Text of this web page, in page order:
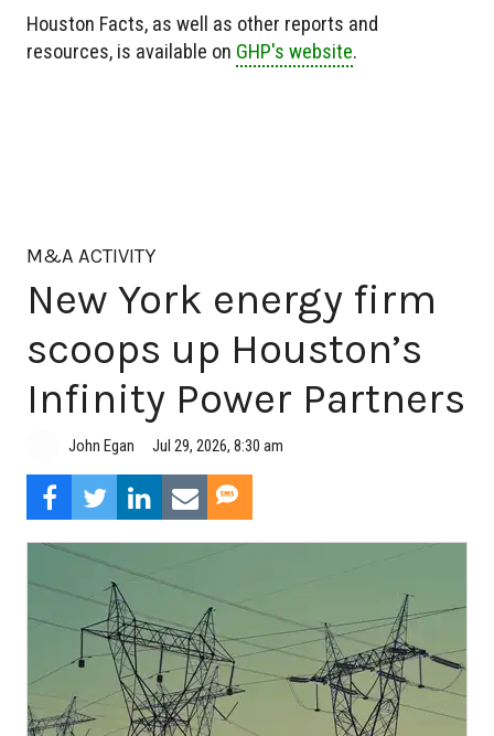
Houston Facts, as well as other reports and
resources, is available on GHP's website.
M&A ACTIVITY
New York energy firm
scoops up Houston’s
Infinity Power Partners
John Egan Jul 29, 2026, 8:30 am